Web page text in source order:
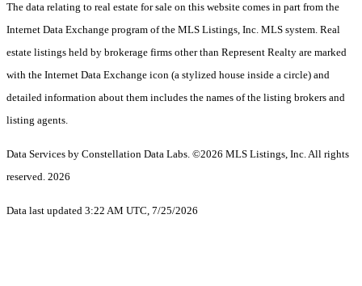
The data relating to real estate for sale on this website comes in part from the
Internet Data Exchange program of the MLS Listings, Inc. MLS system. Real
estate listings held by brokerage firms other than Represent Realty are marked
with the Internet Data Exchange icon (a stylized house inside a circle) and
detailed information about them includes the names of the listing brokers and
listing agents.
Data Services by Constellation Data Labs. ©2026 MLS Listings, Inc. All rights
reserved. 2026
Data last updated 3:22 AM UTC, 7/25/2026